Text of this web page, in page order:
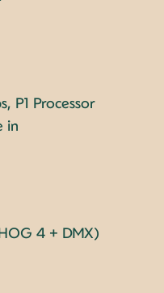
P1 Processor
in
4 + DMX)